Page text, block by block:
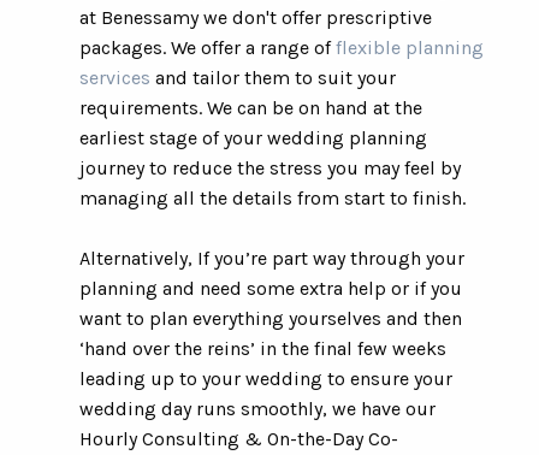
at Benessamy we don't offer prescriptive
packages. We offer a range offlexible planning
services and tailor them to suit your
requirements. We can be on hand at the
earliest stage of your wedding planning
journey to reduce the stress you may feel by
managing all the details from start to finish.
Alternatively, If you’re part way through your
planning and need some extra help or if you
want to plan everything yourselves and then
‘hand over the reins’ in the final few weeks
leading up to your wedding to ensure your
wedding day runs smoothly, we have our
Hourly Consulting & On-the-Day Co-